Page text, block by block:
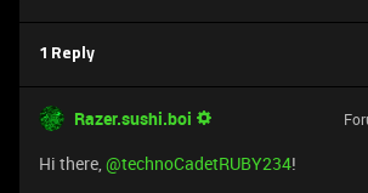
1 Reply
Razer.sushi.boi
Hi there, ​@technoCadetRUBY234!